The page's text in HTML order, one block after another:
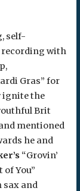
self-
recording with
Gras” for
ignite the
Brit
mentioned
he and
“Grovin’
of You”
sax and